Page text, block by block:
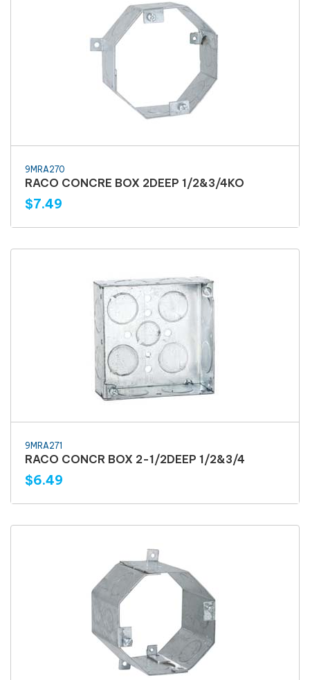
9MRA270
RACO CONCRE BOX 2DEEP 1/2&3/4KO
$7.49
9MRA271
RACO CONCR BOX 2-1/2DEEP 1/2&3/4
$6.49